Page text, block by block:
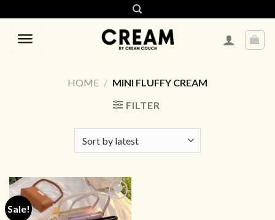
to
content
HOME / MINI FLUFFY CREAM
FILTER
Sale!